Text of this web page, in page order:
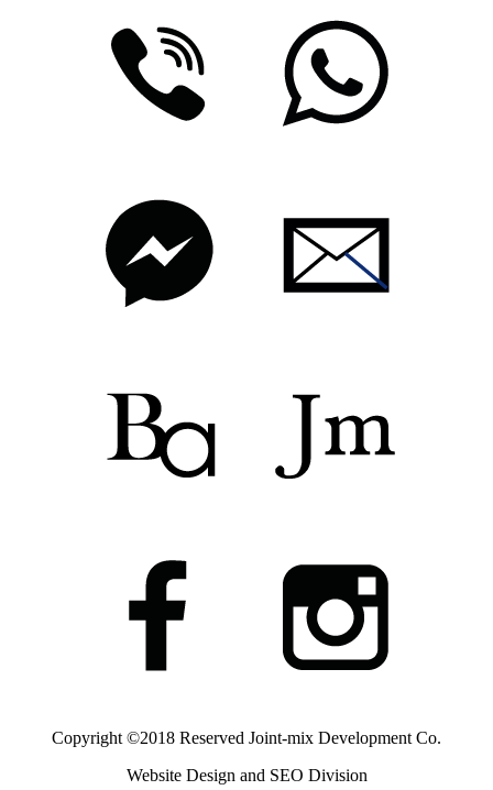
Copyright ©2018 Reserved Joint-mix Development Co.
Website Design and SEO Division